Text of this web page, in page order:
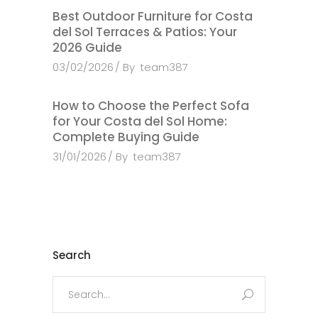
Best Outdoor Furniture for Costa
del Sol Terraces & Patios: Your
2026 Guide
03/02/2026 By team387
How to Choose the Perfect Sofa
for Your Costa del Sol Home:
Complete Buying Guide
31/01/2026 By team387
Search